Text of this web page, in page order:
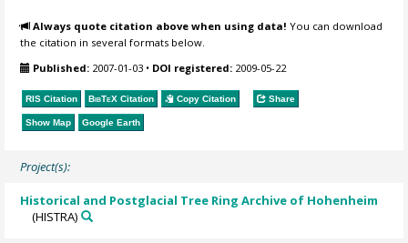
Always quote citation above when using data! You can download
the citation in several formats below.
Published: 2007-01-03 • DOI registered: 2009-05-22
RIS Citation BibTeX Citation Copy Citation Share
Show Map Google Earth
Project(s):
Historical and Postglacial Tree Ring Archive of Hohenheim
(HISTRA)